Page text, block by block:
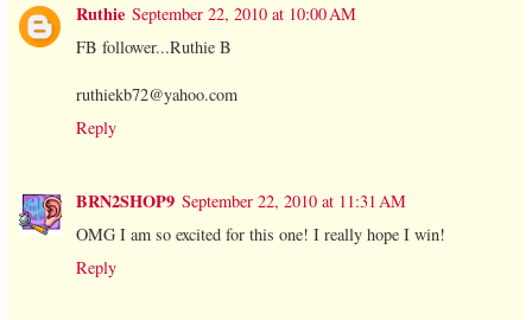
Ruthie September 22, 2010 at 10:00 AM
FB follower...Ruthie B
ruthiekb72@yahoo.com
Reply
BRN2SHOP9 September 22, 2010 at 11:31 AM
OMG I am so excited for this one! I really hope I win!
Reply